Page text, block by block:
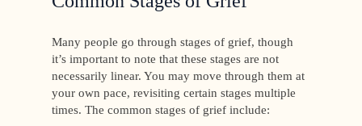
Many people go through stages of grief, though
it’s important to note that these stages are not
necessarily linear. You may move through them at
your own pace, revisiting certain stages multiple
times. The common stages of grief include: